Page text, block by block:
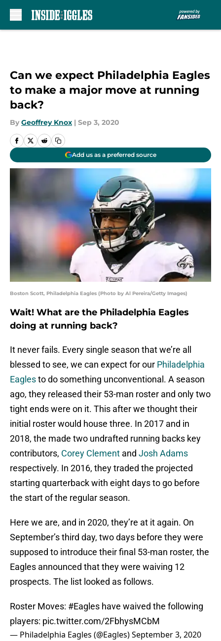
Can we expect Philadelphia Eagles
to make a major move at running
back?
By Geoffrey Knox | Sep 3, 2020
Add us as a preferred source
Boston Scott, Philadelphia Eagles (Photo by Al Pereira/Getty Images)
Wait! What are the Philadelphia Eagles
doing at running back?
It never fails. Every single season that we’re all
blessed to see, we can expect for our Philadelphia
Eaglesto do something unconventional. A season
ago, they released their 53-man roster and only two
tight ends were on it. This after we thought their
initial roster would house three. In 2017 and in
2018, the made two undrafted running backs key
contributors, Corey Clement and Josh Adams
respectively. In 2016, they traded the projected
starting quarterback with eight days to go before
the start of the regular season.
Here we are, and in 2020, they’re at it again. On
September’s third day, two days before they were
supposed to introduce their final 53-man roster, the
Eagles announced that they were waiving 12
prospects. The list looked as follows.
Roster Moves: #Eagles have waived the following
players: pic.twitter.com/2FbhysMCbM
— Philadelphia Eagles (@Eagles)September 3, 2020